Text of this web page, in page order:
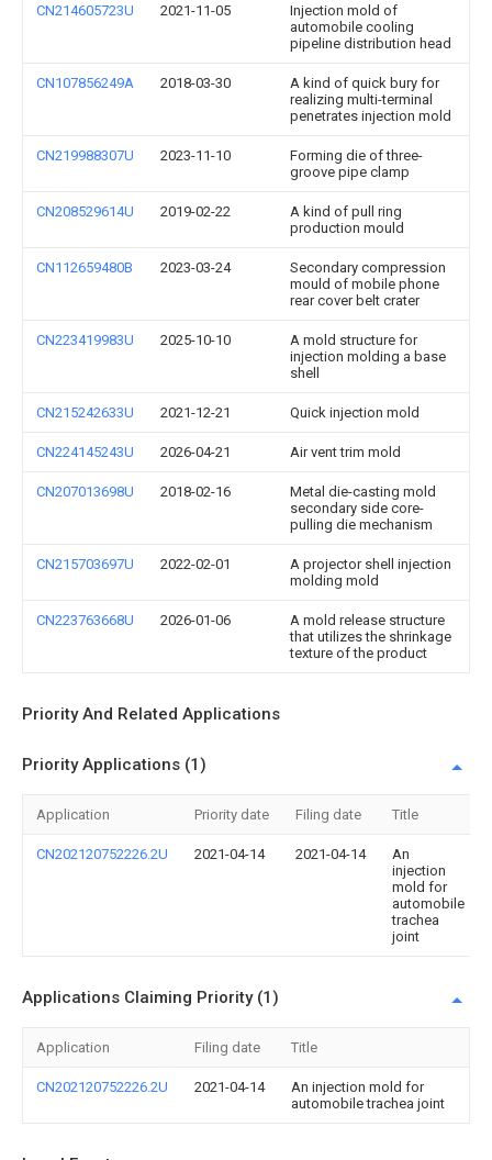
CN214605723U 2021-11-05
Injection mold of
automobile cooling
pipeline distribution head
CN107856249A 2018-03-30
A kind of quick bury for
realizing multi-terminal
penetrates injection mold
CN219988307U 2023-11-10
Forming die of three-
groove pipe clamp
CN208529614U 2019-02-22
A kind of pull ring
production mould
CN112659480B 2023-03-24
Secondary compression
mould of mobile phone
rear cover belt crater
CN223419983U 2025-10-10
A mold structure for
injection molding a base
shell
CN215242633U 2021-12-21 Quick injection mold
CN224145243U 2026-04-21 Air vent trim mold
CN207013698U 2018-02-16
Metal die-casting mold
secondary side core-
pulling die mechanism
CN215703697U 2022-02-01
A projector shell injection
molding mold
CN223763668U 2026-01-06
A mold release structure
that utilizes the shrinkage
texture of the product
Priority And Related Applications
Priority Applications (1)
Application Priority date Filing date Title
CN202120752226.2U 2021-04-14 2021-04-14
An
injection
mold for
automobile
trachea
joint
Applications Claiming Priority (1)
Application Filing date Title
CN202120752226.2U 2021-04-14
An injection mold for
automobile trachea joint